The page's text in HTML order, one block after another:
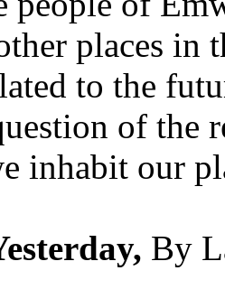
places
to the
of the
inhabit our
By